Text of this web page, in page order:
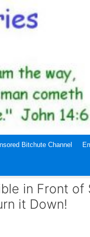
Bitchute Channel
in Front of
it Down!